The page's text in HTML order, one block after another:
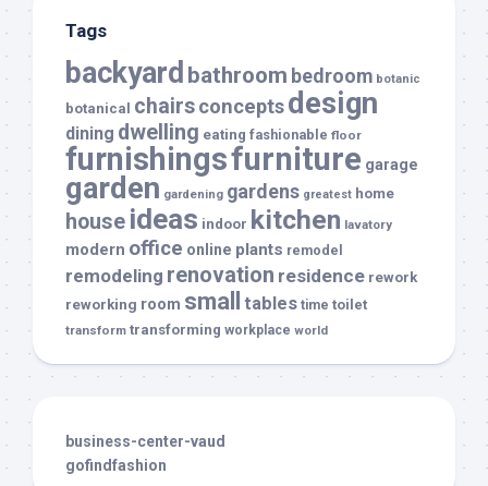
Tags
backyard bathroom bedroom botanic
botanical chairsconceptsdesign
dining dwelling eating fashionable floor
furnishingsfurniture garage
garden gardening gardens greatest home
house ideas indoor kitchen lavatory
modern office online plants remodel
remodeling renovation residence rework
reworking room small tables time toilet
transform transforming workplace world
business-center-vaud
gofindfashion